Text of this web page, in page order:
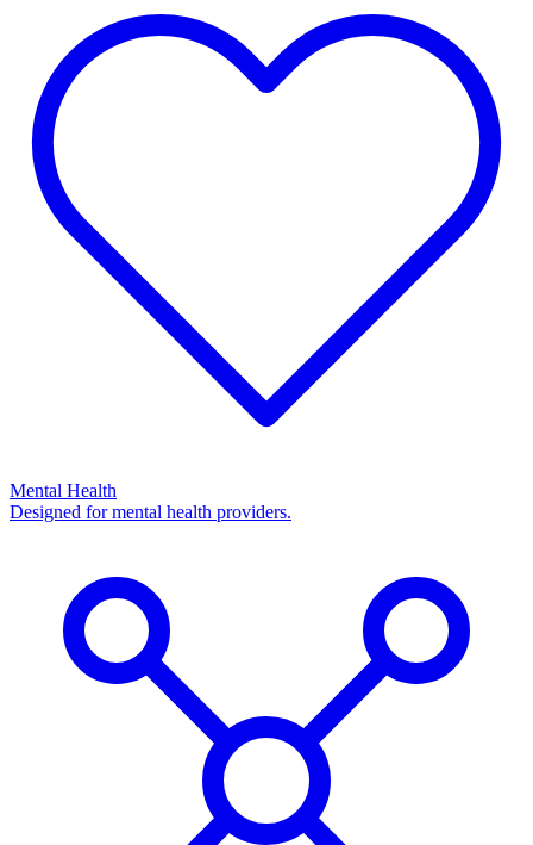
Mental Health
Designed for mental health providers.